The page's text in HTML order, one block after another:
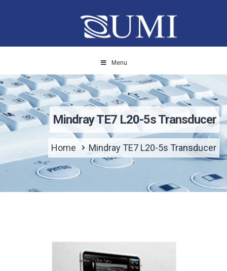
Menu
Mindray TE7 L20-5s Transducer
Home Mindray TE7 L20-5s Transducer